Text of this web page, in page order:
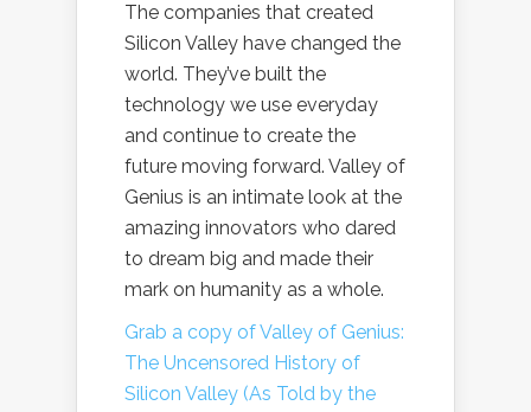
The companies that created
Silicon Valley have changed the
world. They’ve built the
technology we use everyday
and continue to create the
future moving forward. Valley of
Genius is an intimate look at the
amazing innovators who dared
to dream big and made their
mark on humanity as a whole.
Grab a copy of Valley of Genius:
The Uncensored History of
Silicon Valley (As Told by the